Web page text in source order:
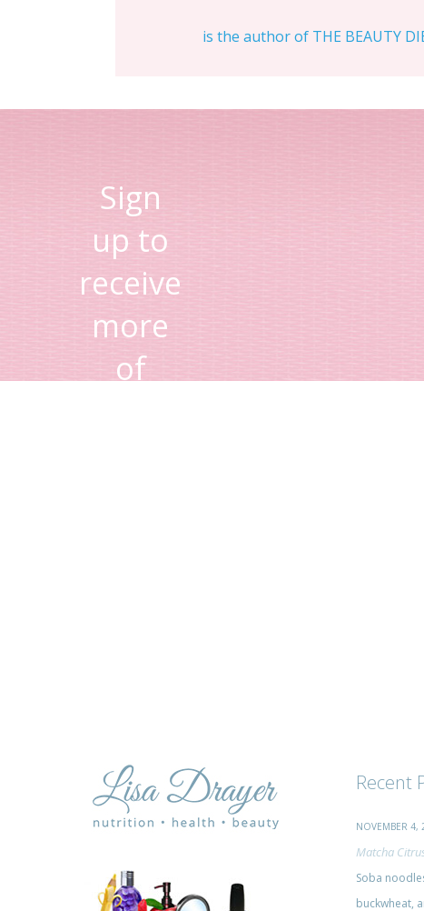
is the author of THE BEAUTY
Sign
up to
receive
more
of
Recent
NOVEMBER
Matcha
Soba
buckwheat,